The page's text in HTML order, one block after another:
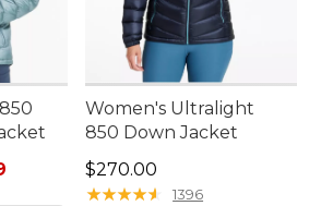
sale price: $245.99
Women's Ultralight
850 Down Jacket
Price: $270.00
$270.00
★★★★★
★★★★★ 1396